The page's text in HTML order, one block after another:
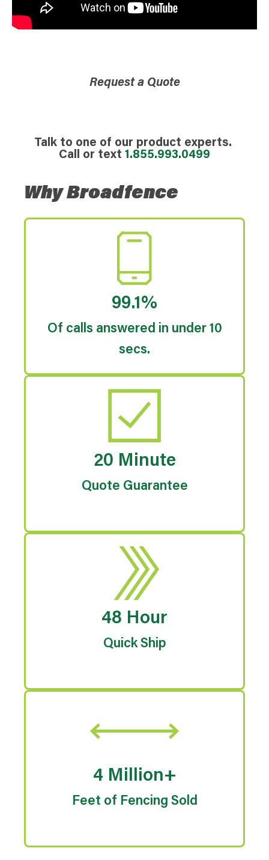
Request a Quote
Talk to one of our product experts.
Call or text 1.855.993.0499
Why Broadfence
99.1%
Of calls answered in under 10
secs.
20 Minute
Quote Guarantee
48 Hour
Quick Ship
4 Million+
Feet of Fencing Sold